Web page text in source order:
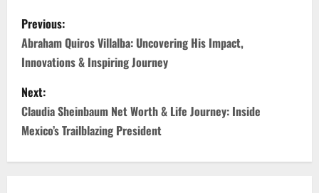
P
o
s
t
n
a
Previous:
Abraham Quiros Villalba: Uncovering His Impact,
Innovations & Inspiring Journey
Next:
Claudia Sheinbaum Net Worth & Life Journey: Inside
Mexico’s Trailblazing President